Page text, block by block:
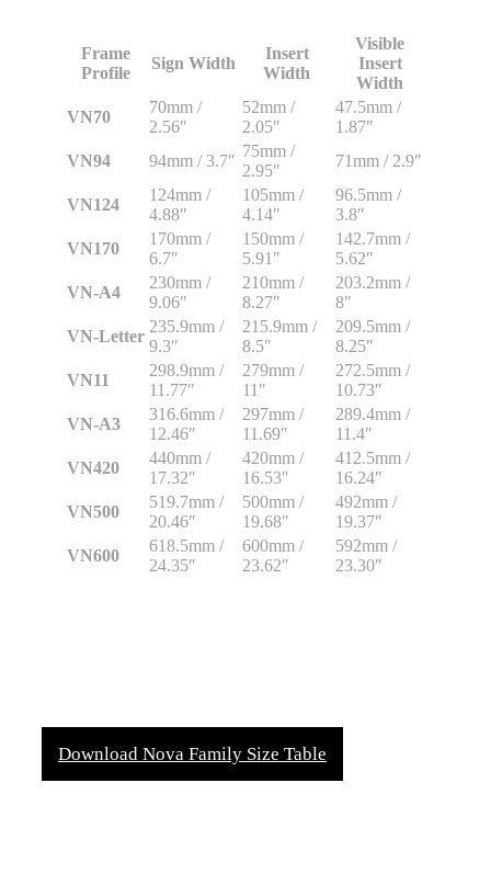
Frame
Profile
Sign Width
Insert
Width
Visible
Insert
Width
VN70
70mm /
2.56″
52mm /
2.05″
47.5mm /
1.87″
VN94
94mm / 3.7″
75mm /
2.95″
71mm / 2.9″
VN124
124mm /
4.88″
105mm /
4.14″
96.5mm /
3.8″
VN170
170mm /
6.7″
150mm /
5.91″
142.7mm /
5.62″
VN-A4
230mm /
9.06″
210mm /
8.27″
203.2mm /
8″
VN-Letter
235.9mm /
9.3″
215.9mm /
8.5″
209.5mm /
8.25″
VN11
298.9mm /
11.77″
279mm /
11″
272.5mm /
10.73″
VN-A3
316.6mm /
12.46″
297mm /
11.69″
289.4mm /
11.4″
VN420
440mm /
17.32″
420mm /
16.53″
412.5mm /
16.24″
VN500
519.7mm /
20.46″
500mm /
19.68″
492mm /
19.37″
VN600
618.5mm /
24.35″
600mm /
23.62″
592mm /
23.30″
Download Nova Family Size Table